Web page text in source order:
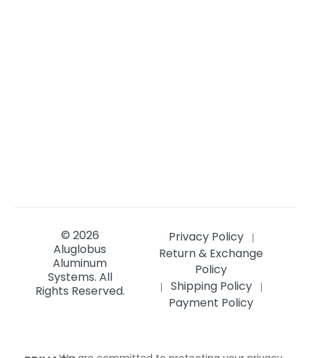
© 2026
Aluglobus
Aluminum
Systems. All
Rights Reserved.
Privacy Policy |
Return & Exchange
Policy
| Shipping Policy |
Payment Policy